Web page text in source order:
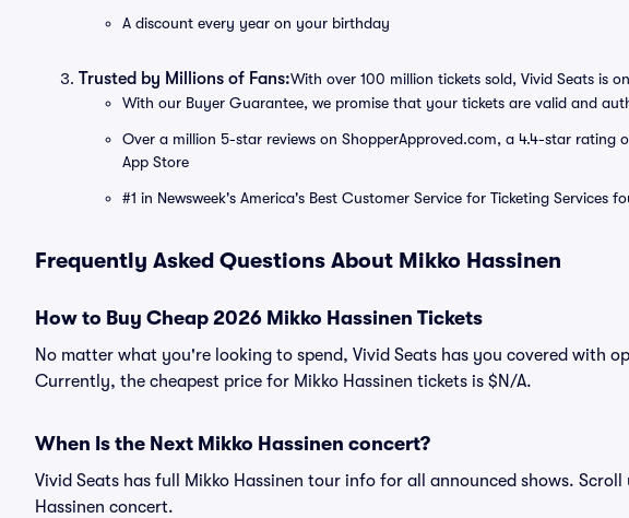
A discount every year on your birthday
Trusted by Millions of Fans:With over 100 million tickets sold, Vivid Seats is
With our Buyer Guarantee, we promise that your tickets are valid and
Over a million 5-star reviews on ShopperApproved.com, a 4.4-star rating
App Store
#1 in Newsweek's America's Best Customer Service for Ticketing Services
Frequently Asked Questions About Mikko Hassinen
How to Buy Cheap 2026 Mikko Hassinen Tickets
No matter what you're looking to spend, Vivid Seats has you covered with
Currently, the cheapest price for Mikko Hassinen tickets is $N/A.
When Is the Next Mikko Hassinen concert?
Vivid Seats has full Mikko Hassinen tour info for all announced shows.
Hassinen concert.